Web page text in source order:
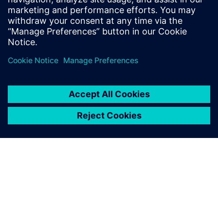
understanding of the PLM education approach needed to
prepare students for the real world.
分享